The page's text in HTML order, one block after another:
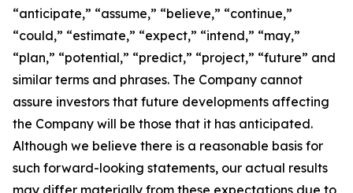
“anticipate,” “assume,” “believe,” “continue,”
“could,” “estimate,” “expect,” “intend,” “may,”
“plan,” “potential,” “predict,” “project,” “future” and
similar terms and phrases. The Company cannot
assure investors that future developments affecting
the Company will be those that it has anticipated.
Although we believe there is a reasonable basis for
such forward-looking statements, our actual results
may differ materially from these expectations due to